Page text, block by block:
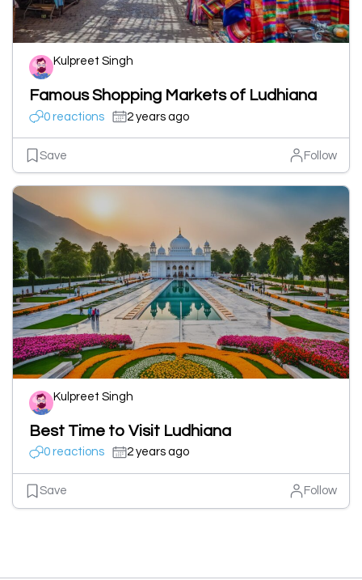
Kulpreet Singh
Famous Shopping Markets of Ludhiana
0 reactions 2 years ago
Save Follow
Kulpreet Singh
Best Time to Visit Ludhiana
0 reactions 2 years ago
Save Follow